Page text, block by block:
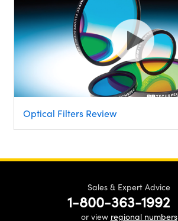
Optical Filters Review
Sales & Expert Advice
1-800-363-1992
or view regional numbers